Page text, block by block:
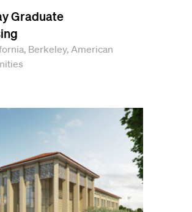
Graduate
Berkeley, American